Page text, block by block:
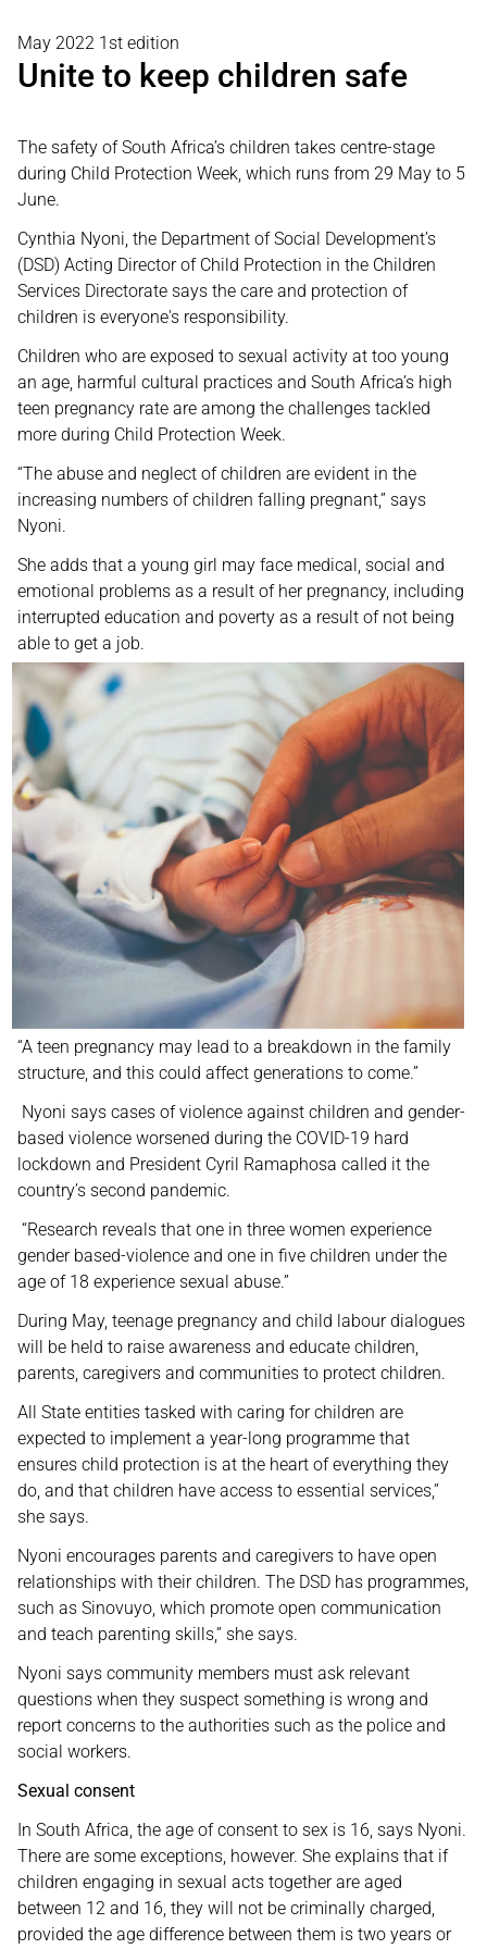
May 2022 1st edition
Unite to keep children safe
The safety of South Africa’s children takes centre-stage
during Child Protection Week, which runs from 29 May to 5
June.
Cynthia Nyoni, the Department of Social Development’s
(DSD) Acting Director of Child Protection in the Children
Services Directorate says the care and protection of
children is everyone's responsibility.
Children who are exposed to sexual activity at too young
an age, harmful cultural practices and South Africa’s high
teen pregnancy rate are among the challenges tackled
more during Child Protection Week.
“The abuse and neglect of children are evident in the
increasing numbers of children falling pregnant,” says
Nyoni.
She adds that a young girl may face medical, social and
emotional problems as a result of her pregnancy, including
interrupted education and poverty as a result of not being
able to get a job.
“A teen pregnancy may lead to a breakdown in the family
structure, and this could affect generations to come.”
Nyoni says cases of violence against children and gender-
based violence worsened during the COVID-19 hard
lockdown and President Cyril Ramaphosa called it the
country’s second pandemic.
“Research reveals that one in three women experience
gender based-violence and one in five children under the
age of 18 experience sexual abuse.”
During May, teenage pregnancy and child labour dialogues
will be held to raise awareness and educate children,
parents, caregivers and communities to protect children.
All State entities tasked with caring for children are
expected to implement a year-long programme that
ensures child protection is at the heart of everything they
do, and that children have access to essential services,”
she says.
Nyoni encourages parents and caregivers to have open
relationships with their children. The DSD has programmes,
such as Sinovuyo, which promote open communication
and teach parenting skills,” she says.
Nyoni says community members must ask relevant
questions when they suspect something is wrong and
report concerns to the authorities such as the police and
social workers.
Sexual consent
In South Africa, the age of consent to sex is 16, says Nyoni.
There are some exceptions, however. She explains that if
children engaging in sexual acts together are aged
between 12 and 16, they will not be criminally charged,
provided the age difference between them is two years or